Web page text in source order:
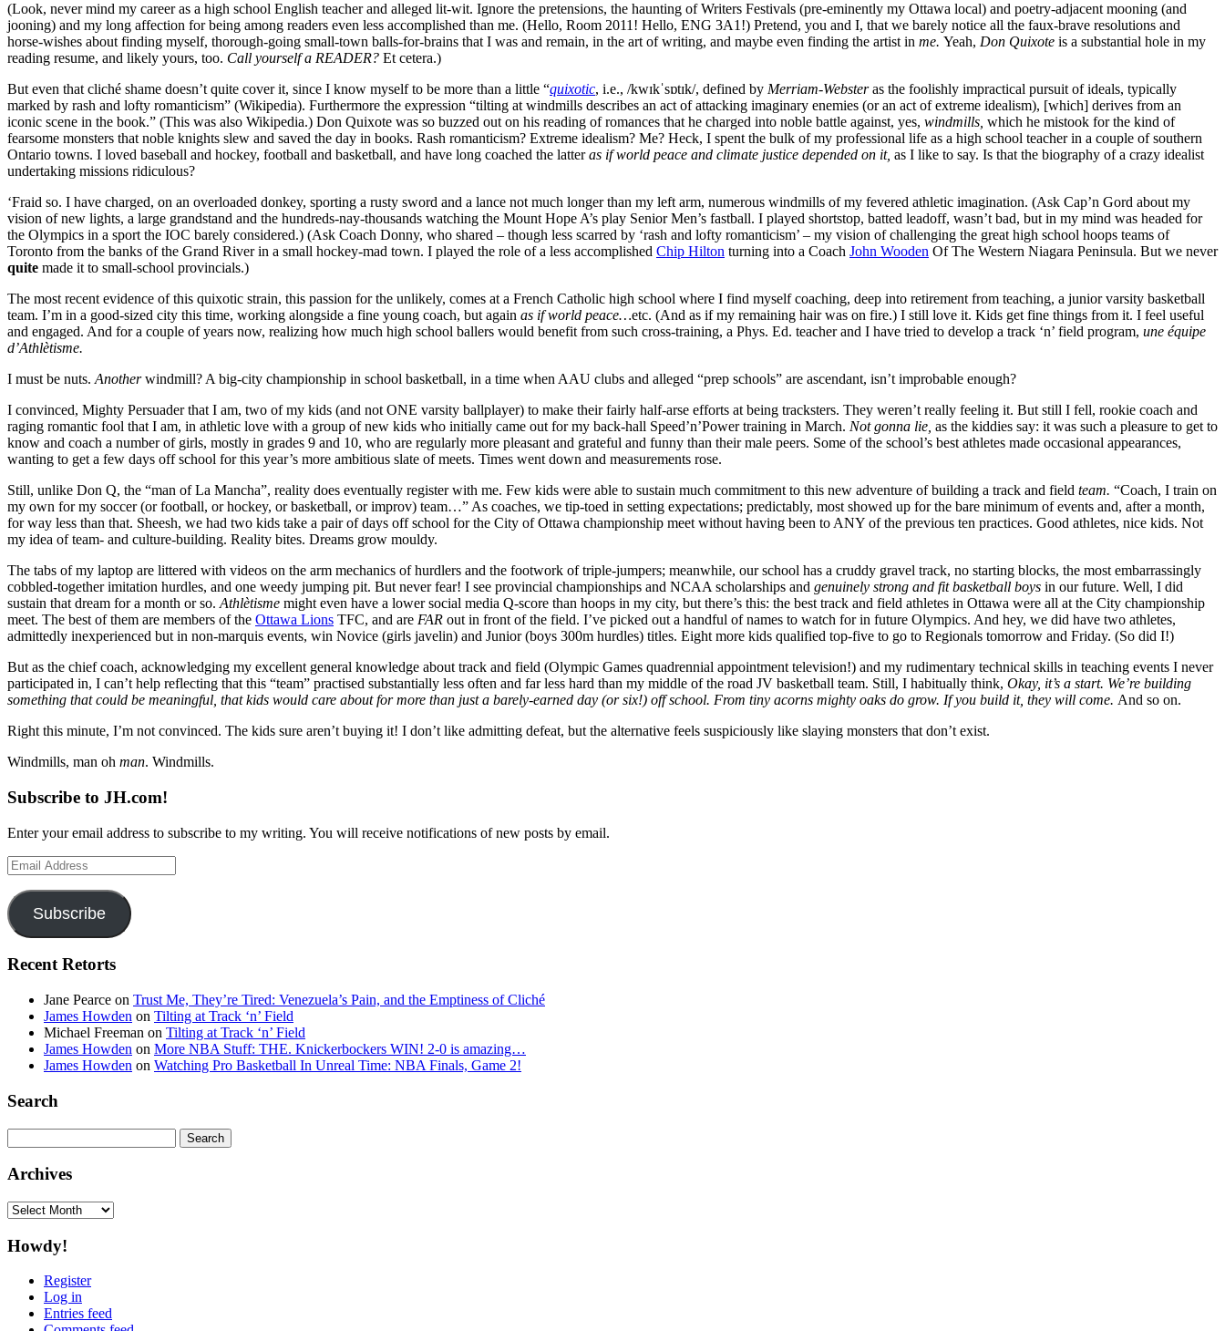
(Look, never mind my career as a high school English teacher and alleged lit-wit. Ignore the pretensions, the haunting of Writers Festivals (pre-eminently my Ottawa local) and poetry-adjacent mooning (and
jooning) and my long affection for being among readers even less accomplished than me. (Hello, Room 2011! Hello, ENG 3A1!) Pretend, you and I, that we barely notice all the faux-brave resolutions and
horse-wishes about finding myself, thorough-going small-town balls-for-brains that I was and remain, in the art of writing, and maybe even finding the artist in me. Yeah, Don Quixote is a substantial hole in my
reading resume, and likely yours, too. Call yourself a READER? Et cetera.)
But even that cliché shame doesn’t quite cover it, since I know myself to be more than a little “quixotic, i.e., /kwɪkˈsɒtɪk/, defined by Merriam-Websteras the foolishly impractical pursuit of ideals, typically
marked by rash and lofty romanticism” (Wikipedia). Furthermore the expression “tilting at windmills describes an act of attacking imaginary enemies (or an act of extreme idealism), [which] derives from an
iconic scene in the book.” (This was also Wikipedia.) Don Quixote was so buzzed out on his reading of romances that he charged into noble battle against, yes, windmills, which he mistook for the kind of
fearsome monsters that noble knights slew and saved the day in books. Rash romanticism? Extreme idealism? Me? Heck, I spent the bulk of my professional life as a high school teacher in a couple of southern
Ontario towns. I loved baseball and hockey, football and basketball, and have long coached the latteras if world peace and climate justice depended on it, as I like to say. Is that the biography of a crazy idealist
undertaking missions ridiculous?
‘Fraid so. I have charged, on an overloaded donkey, sporting a rusty sword and a lance not much longer than my left arm, numerous windmills of my fevered athletic imagination. (Ask Cap’n Gord about my
vision of new lights, a large grandstand and the hundreds-nay-thousands watching the Mount Hope A’s play Senior Men’s fastball. I played shortstop, batted leadoff, wasn’t bad, but in my mind was headed for
the Olympics in a sport the IOC barely considered.) (Ask Coach Donny, who shared – though less scarred by ‘rash and lofty romanticism’ – my vision of challenging the great high school hoops teams of
Toronto from the banks of the Grand River in a small hockey-mad town. I played the role of a less accomplished Chip Hilton turning into a Coach John Wooden Of The Western Niagara Peninsula. But we never
quite made it to small-school provincials.)
The most recent evidence of this quixotic strain, this passion for the unlikely, comes at a French Catholic high school where I find myself coaching, deep into retirement from teaching, a junior varsity basketball
team. I’m in a good-sized city this time, working alongside a fine young coach, but again as if world peace…etc. (And as if my remaining hair was on fire.) I still love it. Kids get fine things from it. I feel useful
and engaged. And for a couple of years now, realizing how much high school ballers would benefit from such cross-training, a Phys. Ed. teacher and I have tried to develop a track ‘n’ field program, une équipe
d’Athlètisme.
I must be nuts. Anotherwindmill? A big-city championship in school basketball, in a time when AAU clubs and alleged “prep schools” are ascendant, isn’t improbable enough?
I convinced, Mighty Persuader that I am, two of my kids (and not ONE varsity ballplayer) to make their fairly half-arse efforts at being tracksters. They weren’t really feeling it. But still I fell, rookie coach and
raging romantic fool that I am, in athletic love with a group of new kids who initially came out for my back-hall Speed’n’Power training in March. Not gonna lie, as the kiddies say: it was such a pleasure to get to
know and coach a number of girls, mostly in grades 9 and 10, who are regularly more pleasant and grateful and funny than their male peers. Some of the school’s best athletes made occasional appearances,
wanting to get a few days off school for this year’s more ambitious slate of meets. Times went down and measurements rose.
Still, unlike Don Q, the “man of La Mancha”, reality does eventually register with me. Few kids were able to sustain much commitment to this new adventure of building a track and field team. “Coach, I train on
my own for my soccer (or football, or hockey, or basketball, or improv) team…” As coaches, we tip-toed in setting expectations; predictably, most showed up for the bare minimum of events and, after a month,
for way less than that. Sheesh, we had two kids take a pair of days off school for the City of Ottawa championship meet without having been to ANY of the previous ten practices. Good athletes, nice kids. Not
my idea of team- and culture-building. Reality bites. Dreams grow mouldy.
The tabs of my laptop are littered with videos on the arm mechanics of hurdlers and the footwork of triple-jumpers; meanwhile, our school has a cruddy gravel track, no starting blocks, the most embarrassingly
cobbled-together imitation hurdles, and one weedy jumping pit. But never fear! I see provincial championships and NCAA scholarships and genuinely strong and fit basketball boys in our future. Well, I did
sustain that dream for a month or so. Athlètisme might even have a lower social media Q-score than hoops in my city, but there’s this: the best track and field athletes in Ottawa were all at the City championship
meet. The best of them are members of the Ottawa Lions TFC, and are FAR out in front of the field. I’ve picked out a handful of names to watch for in future Olympics. And hey, we did have two athletes,
admittedly inexperienced but in non-marquis events, win Novice (girls javelin) and Junior (boys 300m hurdles) titles. Eight more kids qualified top-five to go to Regionals tomorrow and Friday. (So did I!)
But as the chief coach, acknowledging my excellent general knowledge about track and field (Olympic Games quadrennial appointment television!) and my rudimentary technical skills in teaching events I never
participated in, I can’t help reflecting that this “team” practised substantially less often and far less hard than my middle of the road JV basketball team. Still, I habitually think, Okay, it’s a start. We’re building
something that could be meaningful, that kids would care about for more than just a barely-earned day (or six!) off school. From tiny acorns mighty oaks do grow. If you build it, they will come. And so on.
Right this minute, I’m not convinced. The kids sure aren’t buying it! I don’t like admitting defeat, but the alternative feels suspiciously like slaying monsters that don’t exist.
Windmills, man oh man. Windmills.
Subscribe to JH.com!
Enter your email address to subscribe to my writing. You will receive notifications of new posts by email.
Email
Address
Subscribe
Recent Retorts
Jane Pearce on Trust Me, They’re Tired: Venezuela’s Pain, and the Emptiness of Cliché
James Howden on Tilting at Track ‘n’ Field
Michael Freeman on Tilting at Track ‘n’ Field
James Howden on More NBA Stuff: THE. Knickerbockers WIN! 2-0 is amazing…
James Howden on Watching Pro Basketball In Unreal Time: NBA Finals, Game 2!
Search
for:
Archives
Archives
Howdy!
Register
Log in
Entries feed